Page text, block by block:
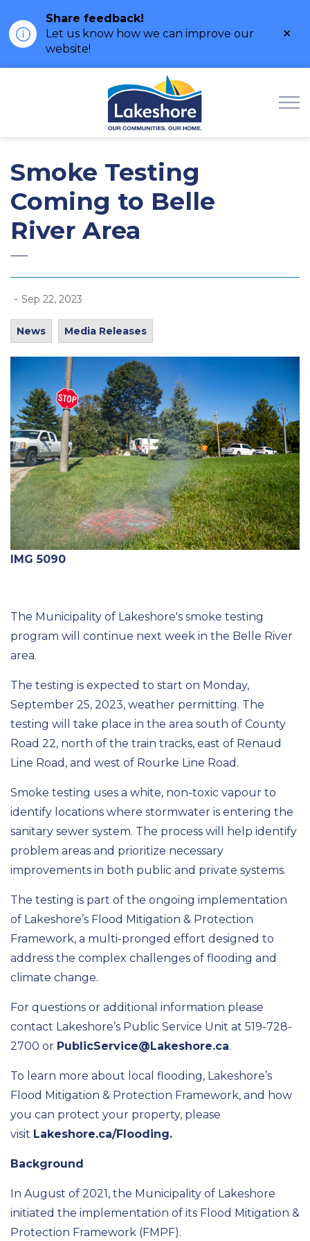
Share feedback!
Let us know how we can improve our
website!
Smoke Testing
Coming to Belle
River Area
- Sep 22, 2023
News Media Releases
IMG 5090
The Municipality of Lakeshore's smoke testing
program will continue next week in the Belle River
area.
The testing is expected to start on Monday,
September 25, 2023, weather permitting. The
testing will take place in the area south of County
Road 22, north of the train tracks, east of Renaud
Line Road, and west of Rourke Line Road.
Smoke testing uses a white, non-toxic vapour to
identify locations where stormwater is entering the
sanitary sewer system. The process will help identify
problem areas and prioritize necessary
improvements in both public and private systems.
The testing is part of the ongoing implementation
of Lakeshore’s Flood Mitigation & Protection
Framework, a multi-pronged effort designed to
address the complex challenges of flooding and
climate change.
For questions or additional information please
contact Lakeshore’s Public Service Unit at 519-728-
2700 or PublicService@Lakeshore.ca.
To learn more about local flooding, Lakeshore’s
Flood Mitigation & Protection Framework, and how
you can protect your property, please
visit Lakeshore.ca/Flooding.
Background
In August of 2021, the Municipality of Lakeshore
initiated the implementation of its Flood Mitigation &
Protection Framework (FMPF).